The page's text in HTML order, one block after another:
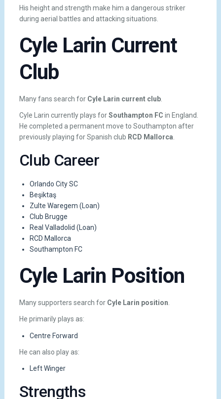
His height and strength make him a dangerous striker
during aerial battles and attacking situations.
Cyle Larin Current
Club
Many fans search for Cyle Larin current club.
Cyle Larin currently plays forSouthampton FC in England.
He completed a permanent move to Southampton after
previously playing for Spanish club RCD Mallorca.
Club Career
Orlando City SC
Beşiktaş
Zulte Waregem (Loan)
Club Brugge
Real Valladolid (Loan)
RCD Mallorca
Southampton FC
Cyle Larin Position
Many supporters search for Cyle Larin position.
He primarily plays as:
Centre Forward
He can also play as:
Left Winger
Strengths